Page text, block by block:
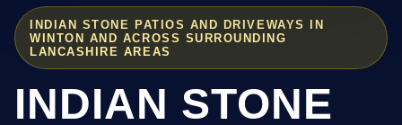
INDIAN STONE PATIOS AND DRIVEWAYS IN
WINTON AND ACROSS SURROUNDING
LANCASHIRE AREAS
INDIAN STONE